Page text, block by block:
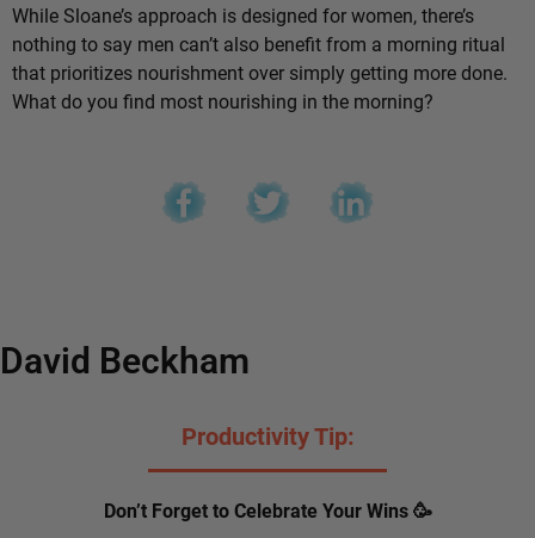
While Sloane’s approach is designed for women, there’s
nothing to say men can’t also benefit from a morning ritual
that prioritizes nourishment over simply getting more done.
What do you find most nourishing in the morning?
David Beckham
Productivity Tip:
Don’t Forget to Celebrate Your Wins 🥳